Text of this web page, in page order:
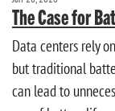
The Case for
Data centers rely
but traditional
can lead to